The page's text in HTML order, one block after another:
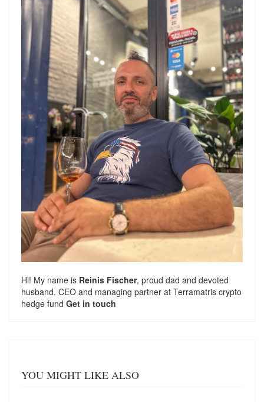
Hi! My name is Reinis Fischer, proud dad and devoted
husband. CEO and managing partner at Terramatris crypto
hedge fund Get in touch
YOU MIGHT LIKE ALSO